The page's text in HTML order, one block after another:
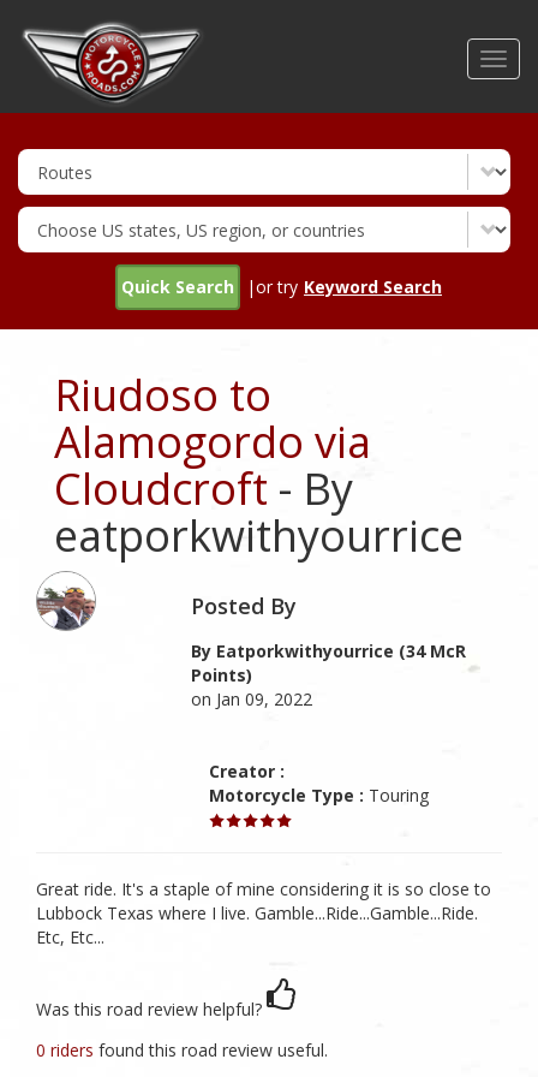
Quick Search |or try Keyword Search
Riudoso to
Alamogordo via
Cloudcroft - By
eatporkwithyourrice
Posted By
By Eatporkwithyourrice (34 McR
Points)
on Jan 09, 2022
Creator :
Motorcycle Type : Touring
Great ride. It's a staple of mine considering it is so close to
Lubbock Texas where I live. Gamble...Ride...Gamble...Ride.
Etc, Etc...
Was this road review helpful?
0 riders found this road review useful.